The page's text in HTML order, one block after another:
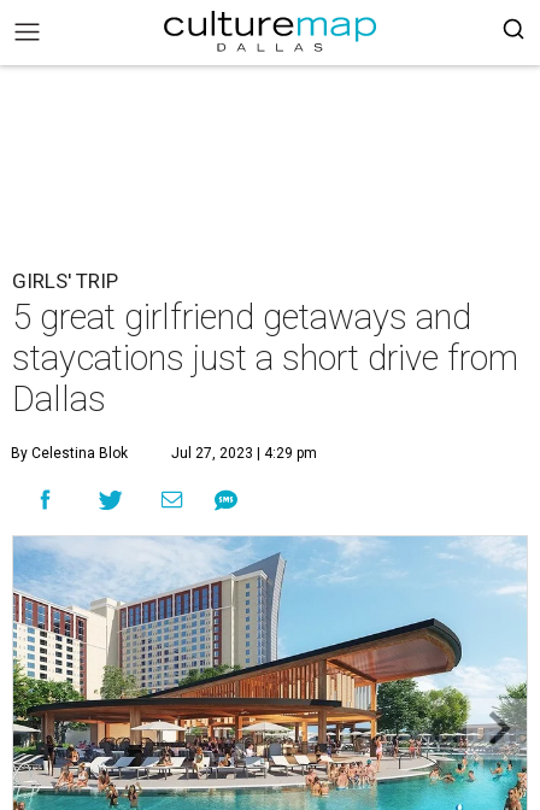
GIRLS' TRIP
5 great girlfriend getaways and
staycations just a short drive from
Dallas
By Celestina Blok Jul 27, 2023 | 4:29 pm